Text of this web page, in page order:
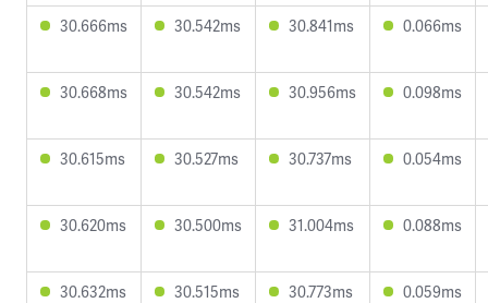
30.666ms 30.542ms 30.841ms 0.066ms
30.668ms 30.542ms 30.956ms 0.098ms
30.615ms 30.527ms 30.737ms 0.054ms
30.620ms 30.500ms 31.004ms 0.088ms
30.632ms 30.515ms 30.773ms 0.059ms